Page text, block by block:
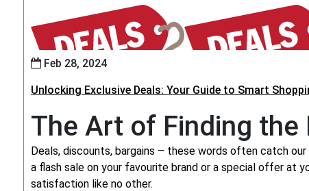
Feb 28, 2024
Unlocking Exclusive Deals: Your Guide to Smart
The Art of Finding the
Deals, discounts, bargains – these words often catch
a flash sale on your favourite brand or a special offer at
satisfaction like no other.